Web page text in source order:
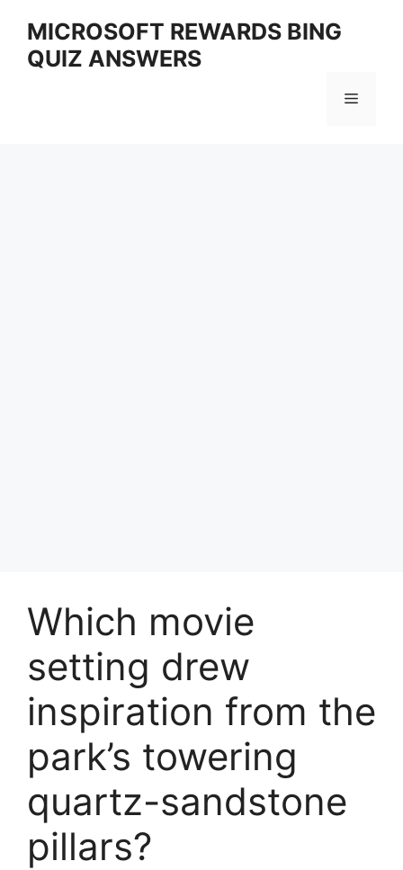
content
MICROSOFT REWARDS BING
QUIZ ANSWERS
Menu
Which movie
setting drew
inspiration from the
park’s towering
quartz-sandstone
pillars?